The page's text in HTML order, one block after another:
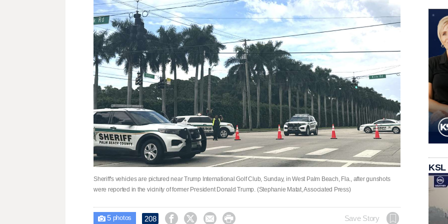
Sheriff's vehicles are pictured near Trump International Golf Club, Sunday, in West Palm Beach, Fla., after gunshots
were reported in the vicinity of former President Donald Trump. (Stephanie Matat, Associated Press)
 5photos 208     Save Story
KSL